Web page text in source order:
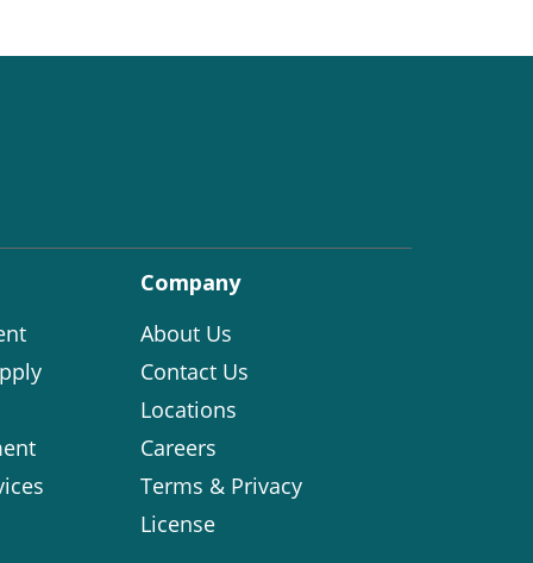
Company
About Us
Contact Us
Locations
Careers
Terms & Privacy
License